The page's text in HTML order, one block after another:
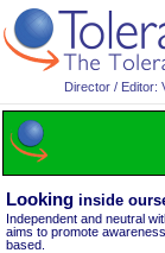
Director / Editor:
Looking inside
Independent and neutral
aims to promote
based.